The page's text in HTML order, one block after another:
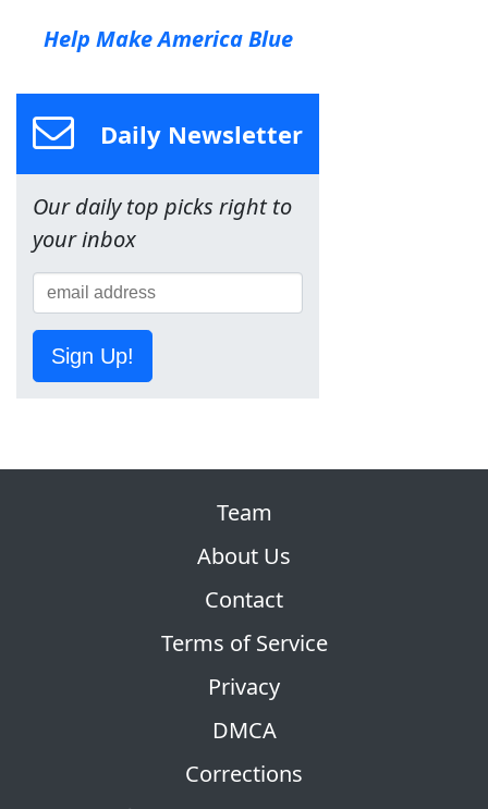
Help Make America Blue
Daily Newsletter
Our daily top picks right to
your inbox
Sign Up!
Team
About Us
Contact
Terms of Service
Privacy
DMCA
Corrections